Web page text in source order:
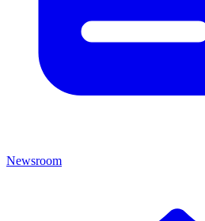
Newsroom